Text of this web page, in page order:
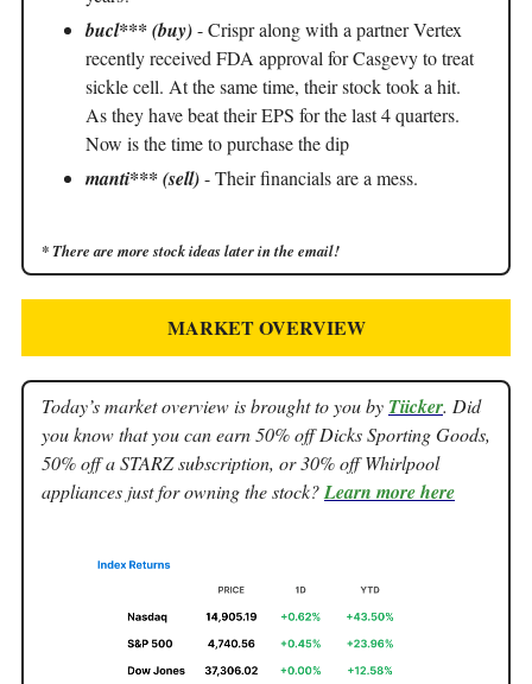
bucl*** (buy)- Crispr along with a partner Vertex
recently received FDA approval for Casgevy to treat
sickle cell. At the same time, their stock took a hit.
As they have beat their EPS for the last 4 quarters.
Now is the time to purchase the dip
manti*** (sell)- Their financials are a mess.
* There are more stock ideas later in the email!
MARKET OVERVIEW
Today’s market overview is brought to you by Tiicker. Did
you know that you can earn 50% off Dicks Sporting Goods,
50% off a STARZ subscription, or 30% off Whirlpool
appliances just for owning the stock?Learn more here